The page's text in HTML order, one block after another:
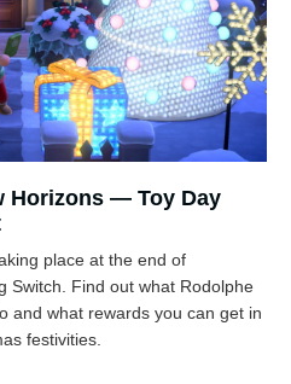
Horizons — Toy Day
place at the end of
Switch. Find out what Rodolphe
and what rewards you can get in
festivities.